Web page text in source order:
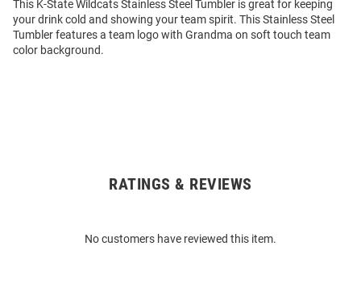
This K-State Wildcats Stainless Steel Tumbler is great for keeping
your drink cold and showing your team spirit. This Stainless Steel
Tumbler features a team logo with Grandma on soft touch team
color background.
RATINGS & REVIEWS
No customers have reviewed this item.